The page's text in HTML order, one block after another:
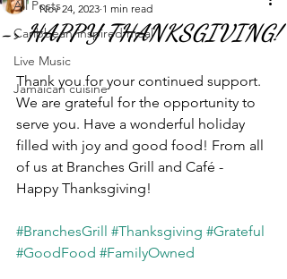
All Posts
Caribbean-inspired meal
Live Music
Jamaican cuisine
-> HAPPY THANKSGIVING!
Nov 24, 2023 1 min read
Thank you for your continued support.
We are grateful for the opportunity to
serve you. Have a wonderful holiday
filled with joy and good food! From all
of us at Branches Grill and Café -
Happy Thanksgiving!
#BranchesGrill #Thanksgiving #Grateful
#GoodFood #FamilyOwned